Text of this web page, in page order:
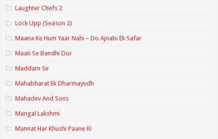
Laughter Chefs 2
Lock Upp (Season 2)
Maana Ke Hum Yaar Nahi – Do Ajnabi Ek Safar
Maati Se Bandhi Dor
Maddam Sir
Mahabharat Ek Dharmayudh
Mahadev And Sons
Mangal Lakshmi
Mannat Har Khushi Paane Ki